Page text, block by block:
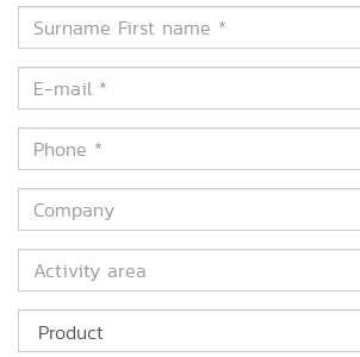
Surname
First
name
E-
mail
*Phone
*
Company
Activity
area
Product